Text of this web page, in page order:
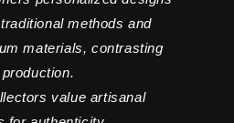
methods and
materials, contrasting
value artisanal